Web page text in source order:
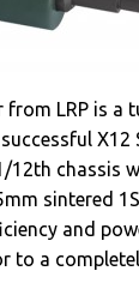
from LRP is a
X12
12th chassis
sintered
and
to a